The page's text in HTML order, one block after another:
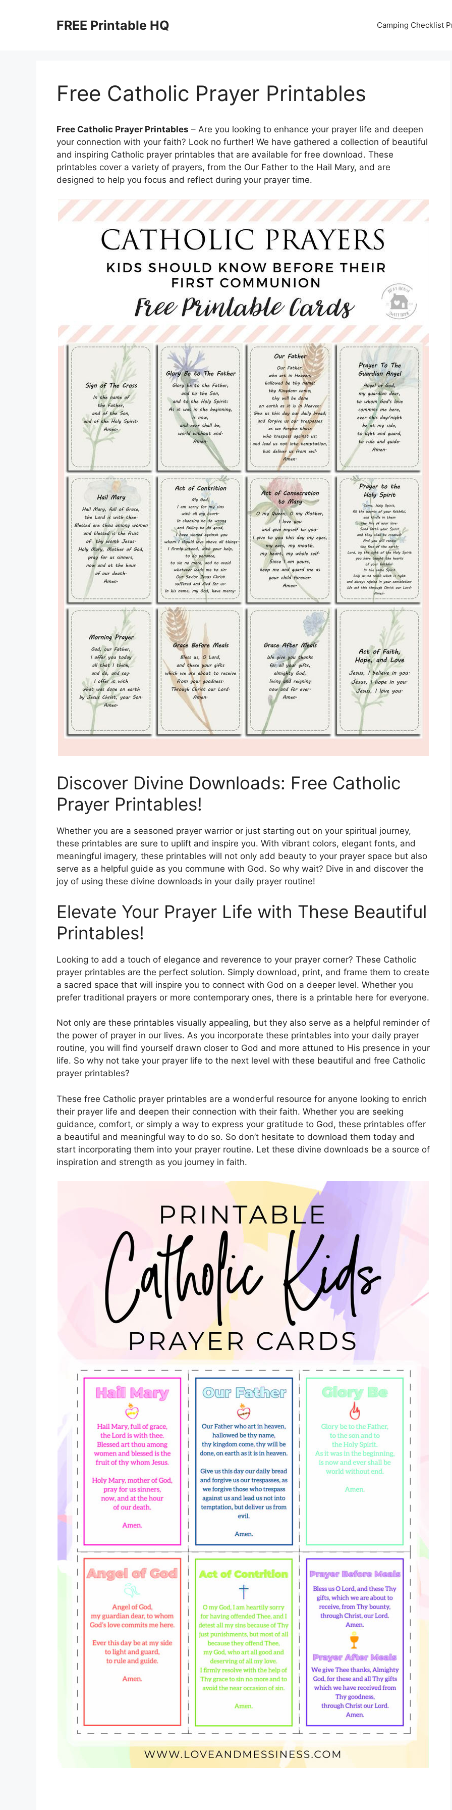
FREE Printable HQ Camping Checklist
Free Catholic Prayer Printables
Free Catholic Prayer Printables – Are you looking to enhance your prayer life and deepen
your connection with your faith? Look no further! We have gathered a collection of beautiful
and inspiring Catholic prayer printables that are available for free download. These
printables cover a variety of prayers, from the Our Father to the Hail Mary, and are
designed to help you focus and reflect during your prayer time.
Discover Divine Downloads: Free Catholic
Prayer Printables!
Whether you are a seasoned prayer warrior or just starting out on your spiritual journey,
these printables are sure to uplift and inspire you. With vibrant colors, elegant fonts, and
meaningful imagery, these printables will not only add beauty to your prayer space but also
serve as a helpful guide as you commune with God. So why wait? Dive in and discover the
joy of using these divine downloads in your daily prayer routine!
Elevate Your Prayer Life with These Beautiful
Printables!
Looking to add a touch of elegance and reverence to your prayer corner? These Catholic
prayer printables are the perfect solution. Simply download, print, and frame them to create
a sacred space that will inspire you to connect with God on a deeper level. Whether you
prefer traditional prayers or more contemporary ones, there is a printable here for everyone.
Not only are these printables visually appealing, but they also serve as a helpful reminder of
the power of prayer in our lives. As you incorporate these printables into your daily prayer
routine, you will find yourself drawn closer to God and more attuned to His presence in your
life. So why not take your prayer life to the next level with these beautiful and free Catholic
prayer printables?
These free Catholic prayer printables are a wonderful resource for anyone looking to enrich
their prayer life and deepen their connection with their faith. Whether you are seeking
guidance, comfort, or simply a way to express your gratitude to God, these printables offer
a beautiful and meaningful way to do so. So don’t hesitate to download them today and
start incorporating them into your prayer routine. Let these divine downloads be a source of
inspiration and strength as you journey in faith.